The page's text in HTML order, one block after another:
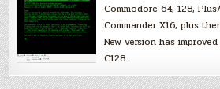
Commodore 64, 128,
Commander X16, plus
New version has
C128.